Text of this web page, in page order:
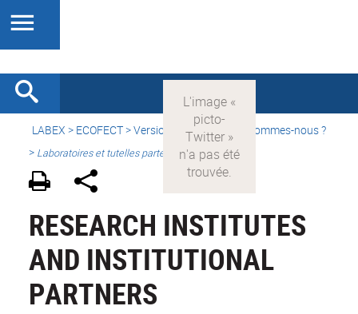
LABEX > ECOFECT>Version française
> Qui sommes-nous ?
> Laboratoires et tutelles partenaires
RESEARCH INSTITUTES
AND INSTITUTIONAL
PARTNERS